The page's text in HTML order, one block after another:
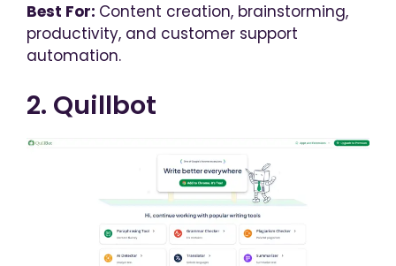
Best For: Content creation, brainstorming,
productivity, and customer support
automation.
2. Quillbot